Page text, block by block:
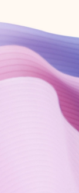
Create
Try
Get the best